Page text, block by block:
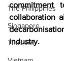
The Philippines
Singapore
Thailand
commitment
collaboration
industry.